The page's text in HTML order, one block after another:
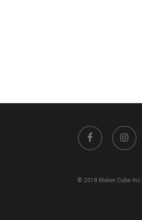
facebook instagram
© 2018 Maker Cube Inc.